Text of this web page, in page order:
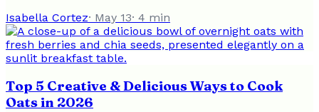
Isabella Cortez· May 13· 4 min
Top 5 Creative & Delicious Ways to Cook
Oats in 2026